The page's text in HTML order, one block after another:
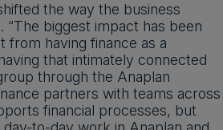
the way the business
“The biggest impact has been
from having finance as a
that intimately connected
through the Anaplan
partners with teams across
financial processes, but